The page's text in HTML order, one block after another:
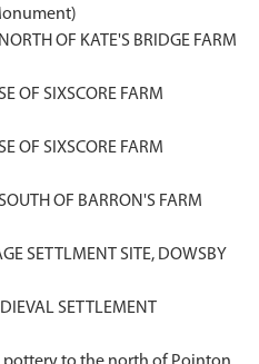
OF KATE'S BRIDGE FARM
OF SIXSCORE FARM
OF SIXSCORE FARM
OF BARRON'S FARM
SETTLMENT SITE, DOWSBY
SETTLEMENT